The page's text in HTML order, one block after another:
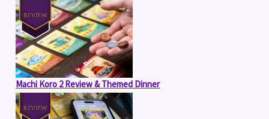
Machi Koro 2 Review & Themed Dinner